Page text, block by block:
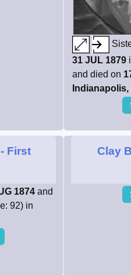
31 JUL 1879
and died on
Indianapolis,
- First
1874 and
92) in
Clay